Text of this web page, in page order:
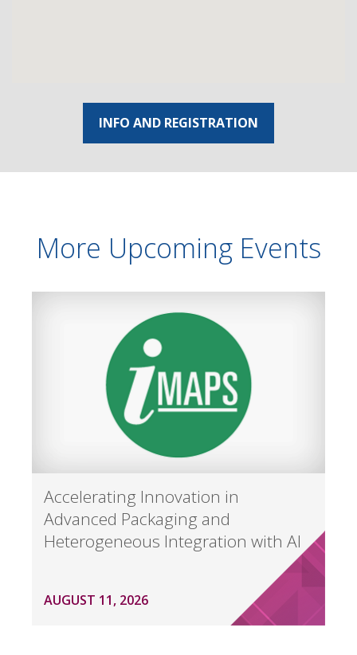
INFO AND REGISTRATION
More Upcoming Events
Accelerating Innovation in
Advanced Packaging and
Heterogeneous Integration with AI
AUGUST 11, 2026